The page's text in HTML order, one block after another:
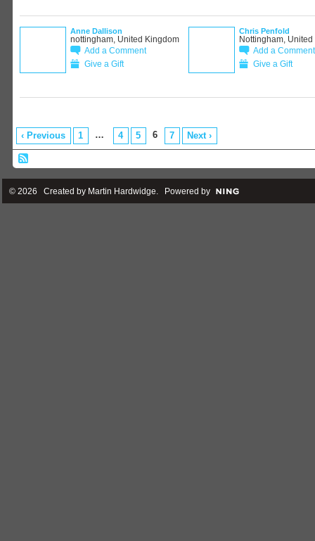
Anne Dallison
nottingham, United Kingdom
Add a Comment
Give a Gift
Chris Penfold
Nottingham,
Add a Comment
Give a Gift
‹ Previous 1 … 4 5 6 7 Next ›
© 2026 Created by Martin Hardwidge. Powered by